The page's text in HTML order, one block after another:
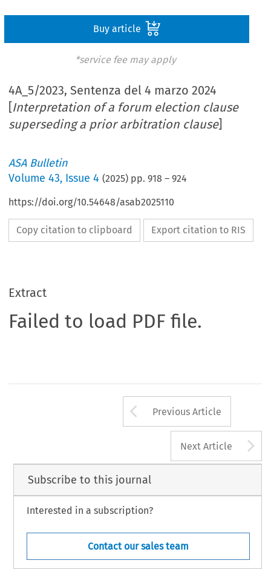
Buy article
*service fee may apply
4A_5/2023, Sentenza del 4 marzo 2024
[Interpretation of a forum election clause
superseding a prior arbitration clause]
ASA Bulletin
Volume43, Issue 4 (2025) pp.918 –924
https://doi.org/10.54648/asab2025110
Copy citation to clipboard Export citation to RIS
Extract
Failed to load PDF file.
Arrow button
Previous Article
Next Article
Subscribe to this journal
Interested in a subscription?
Contact our sales team